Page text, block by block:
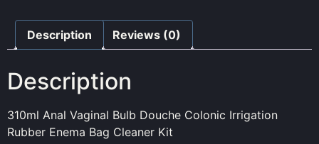
Description Reviews (0)
Description
310ml Anal Vaginal Bulb Douche Colonic Irrigation
Rubber Enema Bag Cleaner Kit